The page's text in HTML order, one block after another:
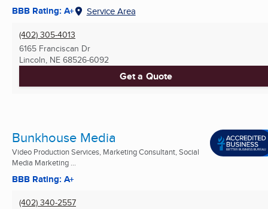
BBB Rating: A+ Service Area
(402) 305-4013
6165 Franciscan Dr
Lincoln, NE 68526-6092
Get a Quote
Bunkhouse Media
Video Production Services, Marketing Consultant, Social
Media Marketing ...
BBB Rating: A+
(402) 340-2557